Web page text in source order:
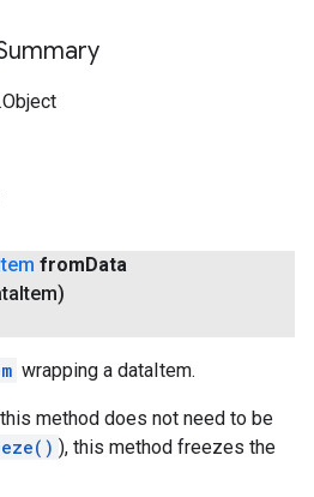
fromData
Item)
wrapping a dataItem.
method does not need to be
), this method freezes the